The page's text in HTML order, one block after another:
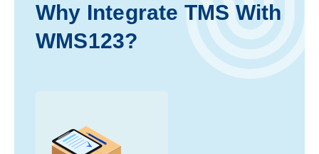
Why Integrate TMS With
WMS123?